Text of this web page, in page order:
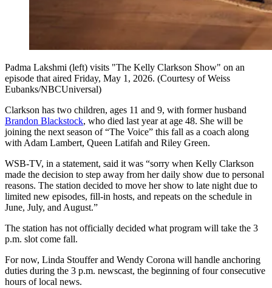
Padma Lakshmi (left) visits "The Kelly Clarkson Show" on an
episode that aired Friday, May 1, 2026. (Courtesy of Weiss
Eubanks/NBCUniversal)
Clarkson has two children, ages 11 and 9, with former husband
Brandon Blackstock, who died last year at age 48. She will be
joining the next season of “The Voice” this fall as a coach along
with Adam Lambert, Queen Latifah and Riley Green.
WSB-TV, in a statement, said it was “sorry when Kelly Clarkson
made the decision to step away from her daily show due to personal
reasons. The station decided to move her show to late night due to
limited new episodes, fill-in hosts, and repeats on the schedule in
June, July, and August.”
The station has not officially decided what program will take the 3
p.m. slot come fall.
For now, Linda Stouffer and Wendy Corona will handle anchoring
duties during the 3 p.m. newscast, the beginning of four consecutive
hours of local news.